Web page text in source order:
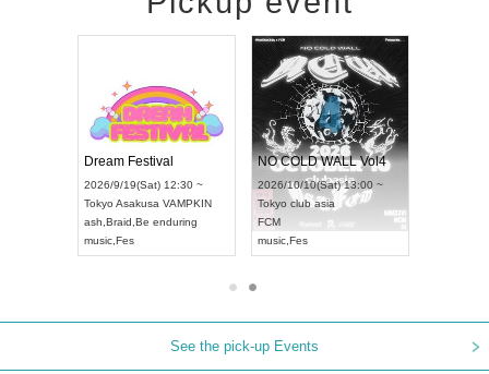
Dream Festival
2026/9/19(Sat) 12:30 ~
Tokyo Asakusa VAMPKIN
ash Braid Be enduring
music Fes
NO COLD WALL Vol4
2026/10/10(Sat) 13:00 ~
Tokyo club asia
FCM
music Fes
See the pick-up Events